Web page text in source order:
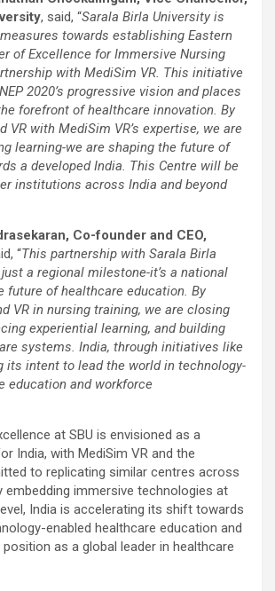
, said, “Sarala Birla University is
towards establishing Eastern
of Excellence for Immersive Nursing
with MediSim VR. This initiative
2020’s progressive vision and places
forefront of healthcare innovation. By
VR with MediSim VR’s expertise, we are
learning-we are shaping the future of
a developed India. This Centre will be
institutions across India and beyond
Co-founder and CEO,
“This partnership with Sarala Birla
a regional milestone-it’s a national
future of healthcare education. By
VR in nursing training, we are closing
experiential learning, and building
systems. India, through initiatives like
its intent to lead the world in technology-
education and workforce
at SBU is envisioned as a
India, with MediSim VR and the
to replicating similar centres across
embedding immersive technologies at
India is accelerating its shift towards
enabled healthcare education and
as a global leader in healthcare